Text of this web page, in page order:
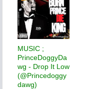
MUSIC ;
PrinceDoggyDa
wg - Drop It Low
(@Princedoggy
dawg)